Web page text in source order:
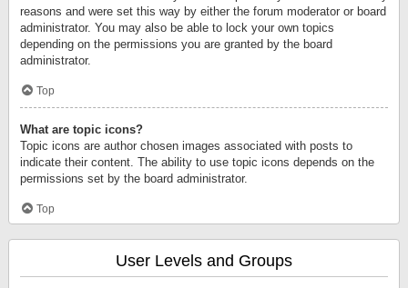
reasons and were set this way by either the forum moderator or board
administrator. You may also be able to lock your own topics
depending on the permissions you are granted by the board
administrator.
Top
What are topic icons?
Topic icons are author chosen images associated with posts to
indicate their content. The ability to use topic icons depends on the
permissions set by the board administrator.
Top
User Levels and Groups